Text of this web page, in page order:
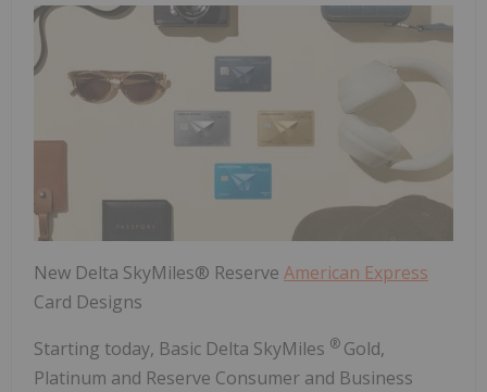
New Delta SkyMiles® Reserve American Express
Card Designs
Starting today, Basic Delta SkyMiles ® Gold,
Platinum and Reserve Consumer and Business